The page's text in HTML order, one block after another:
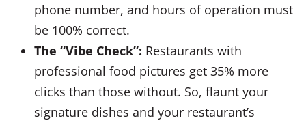
phone number, and hours of operation must
be 100% correct.
The “Vibe Check”: Restaurants with
professional food pictures get 35% more
clicks than those without. So, flaunt your
signature dishes and your restaurant’s